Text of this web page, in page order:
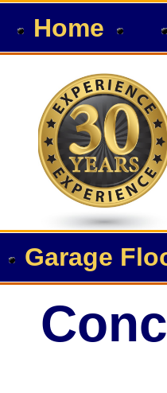
Home
Garage